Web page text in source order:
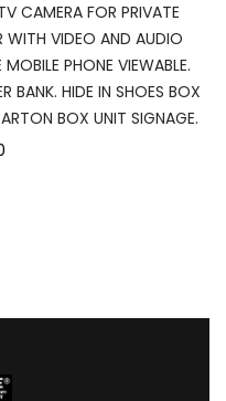
CAMERA FOR PRIVATE
WITH VIDEO AND AUDIO
PHONE VIEWABLE.
BANK. HIDE IN SHOES BOX
BOX UNIT SIGNAGE.